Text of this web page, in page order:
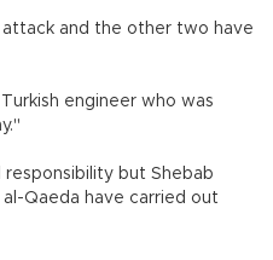
and the other two have
engineer who was
but Shebab
Qaeda have carried out